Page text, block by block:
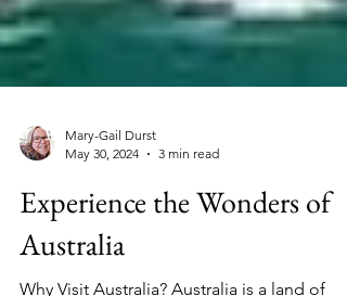
May 30, 2024
3 min read
Experience the Wonders of